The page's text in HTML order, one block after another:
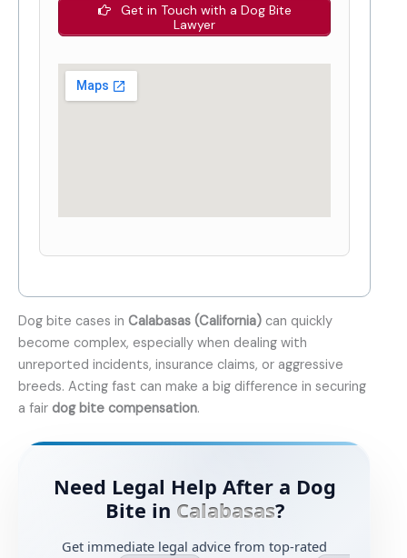
Get in Touch with a Dog Bite
Lawyer
Dog bite cases in Calabasas (California) can quickly
become complex, especially when dealing with
unreported incidents, insurance claims, or aggressive
breeds. Acting fast can make a big difference in securing
a fair dog bite compensation.
Need Legal Help After a Dog
Bite in Calabasas?
Get immediate legal advice from top-rated